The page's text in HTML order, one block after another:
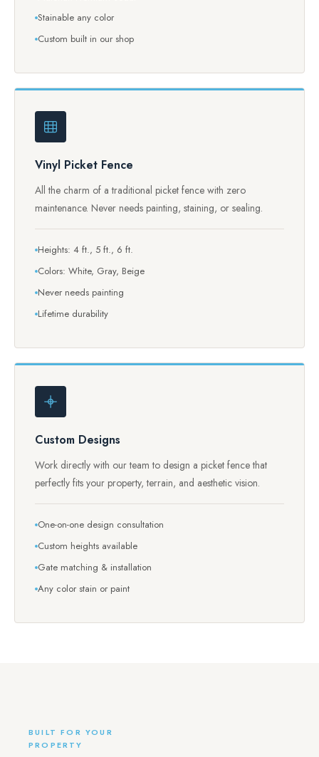
Stainable any color
Custom built in our shop
Vinyl Picket Fence
All the charm of a traditional picket fence with zero
maintenance. Never needs painting, staining, or sealing.
Heights: 4 ft., 5 ft., 6 ft.
Colors: White, Gray, Beige
Never needs painting
Lifetime durability
Custom Designs
Work directly with our team to design a picket fence that
perfectly fits your property, terrain, and aesthetic vision.
One-on-one design consultation
Custom heights available
Gate matching & installation
Any color stain or paint
BUILT FOR YOUR
PROPERTY